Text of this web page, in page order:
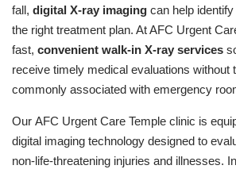
fall, digital X-ray imaging can help
the right treatment plan. At AFC Urgent
fast, convenient walk-in X-ray services
receive timely medical evaluations without
commonly associated with emergency
Our AFC Urgent Care Temple clinic is
digital imaging technology designed to
non-life-threatening injuries and illnesses.